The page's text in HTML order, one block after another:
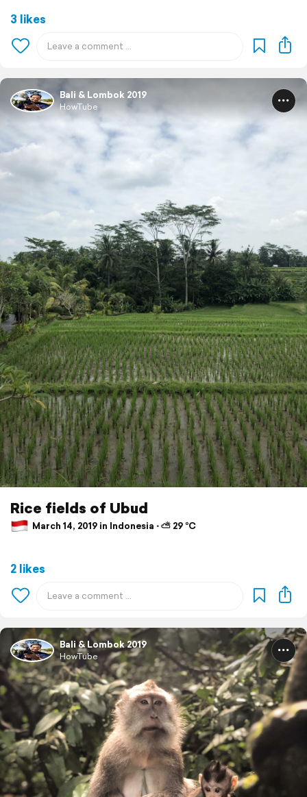
3 likes
Bali & Lombok 2019
HowTube
Rice fields of Ubud
March 14, 2019 in Indonesia ⋅ ⛅ 29 °C
2 likes
Bali & Lombok 2019
HowTube